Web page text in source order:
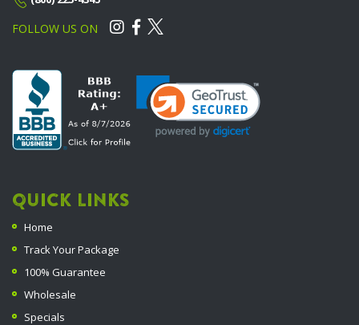
FOLLOW US ON
QUICK LINKS
Home
Track Your Package
100% Guarantee
Wholesale
Specials